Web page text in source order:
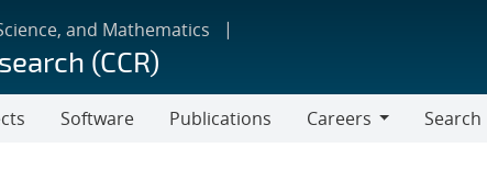
and Mathematics
(CCR)
Software Publications
Careers
Search